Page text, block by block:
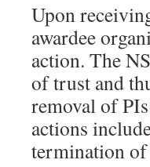
Upon
awardee
action. The
of trust and
removal of
actions
termination of